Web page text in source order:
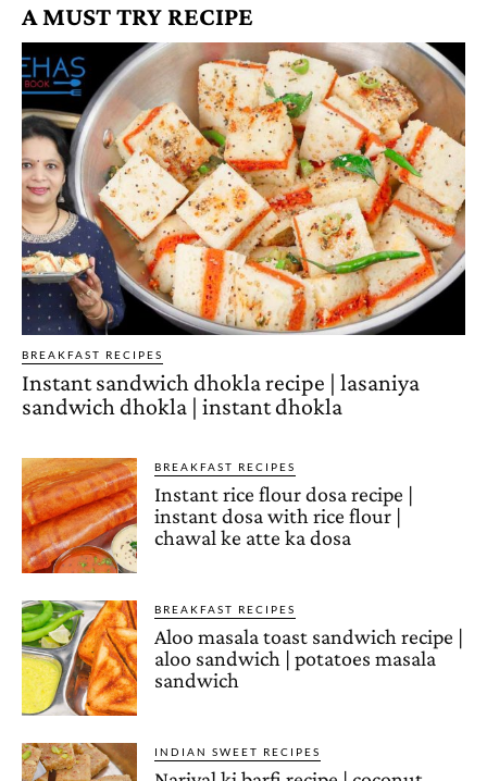
A MUST TRY RECIPE
BREAKFAST RECIPES
Instant sandwich dhokla recipe | lasaniya
sandwich dhokla | instant dhokla
BREAKFAST RECIPES
Instant rice flour dosa recipe |
instant dosa with rice flour |
chawal ke atte ka dosa
BREAKFAST RECIPES
Aloo masala toast sandwich recipe |
aloo sandwich | potatoes masala
sandwich
INDIAN SWEET RECIPES